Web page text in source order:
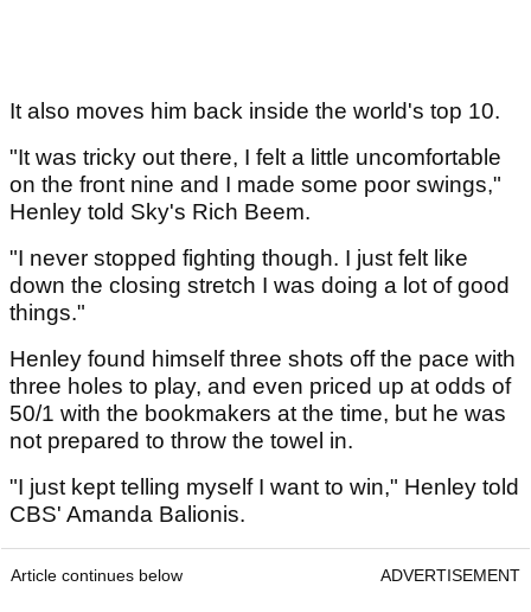
It also moves him back inside the world's top 10.
"It was tricky out there, I felt a little uncomfortable
on the front nine and I made some poor swings,"
Henley told Sky's Rich Beem.
"I never stopped fighting though. I just felt like
down the closing stretch I was doing a lot of good
things."
Henley found himself three shots off the pace with
three holes to play, and even priced up at odds of
50/1 with the bookmakers at the time, but he was
not prepared to throw the towel in.
"I just kept telling myself I want to win," Henley told
CBS' Amanda Balionis.
Article continues below ADVERTISEMENT